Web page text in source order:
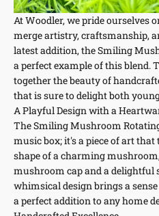
At Woodler, we pride ourselves
merge artistry, craftsmanship,
latest addition, the Smiling
a perfect example of this blend.
together the beauty of
that is sure to delight both
A Playful Design with a
The Smiling Mushroom
music box; it's a piece of art
shape of a charming
mushroom cap and a delightful
whimsical design brings a
a perfect addition to any home